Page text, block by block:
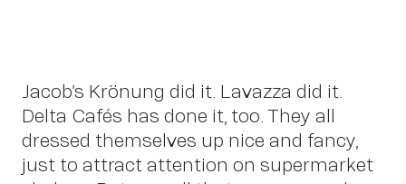
Jacob’s Krönung did it. Lavazza did it.
Delta Cafés has done it, too. They all
dressed themselves up nice and fancy,
just to attract attention on supermarket